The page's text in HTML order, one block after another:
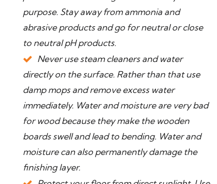
purpose. Stay away from ammonia and
abrasive products and go for neutral or close
to neutral pH products.
Never use steam cleaners and water
directly on the surface. Rather than that use
damp mops and remove excess water
immediately. Water and moisture are very bad
for wood because they make the wooden
boards swell and lead to bending. Water and
moisture can also permanently damage the
finishing layer.